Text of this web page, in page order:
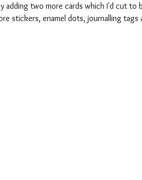
adding two more cards which I'd cut to
stickers, enamel dots, journalling